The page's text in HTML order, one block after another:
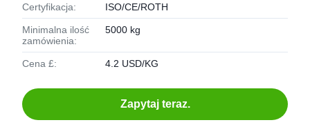
Certyfikacja: ISO/CE/ROTH
Minimalna ilość
zamówienia:
5000 kg
Cena £: 4.2 USD/KG
Zapytaj teraz.